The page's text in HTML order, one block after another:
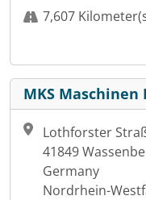
7,607
MKS Maschinen
Lothforster
41849
Germany
Nordrhein-